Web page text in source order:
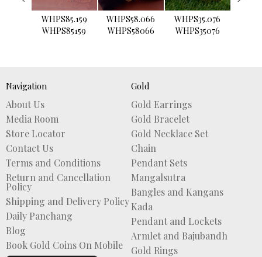
WHPS85.159
WHPS85159
WHPS58.066
WHPS58066
WHPS35.076
WHPS35076
Navigation
About Us
Media Room
Store Locator
Contact Us
Terms and Conditions
Return and Cancellation
Policy
Shipping and Delivery Policy
Daily Panchang
Blog
Book Gold Coins On Mobile
Gold
Gold Earrings
Gold Bracelet
Gold Necklace Set
Chain
Pendant Sets
Mangalsutra
Bangles and Kangans
Kada
Pendant and Lockets
Armlet and Bajubandh
Gold Rings